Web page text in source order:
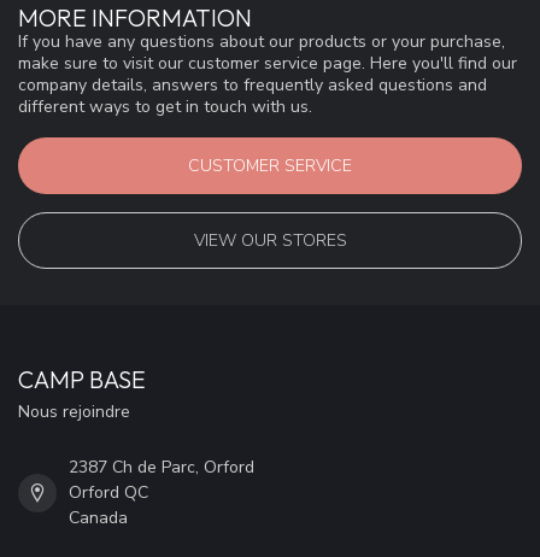
MORE INFORMATION
If you have any questions about our products or your purchase,
make sure to visit our customer service page. Here you'll find our
company details, answers to frequently asked questions and
different ways to get in touch with us.
CUSTOMER SERVICE
VIEW OUR STORES
CAMP BASE
Nous rejoindre
2387 Ch de Parc, Orford
Orford QC
Canada